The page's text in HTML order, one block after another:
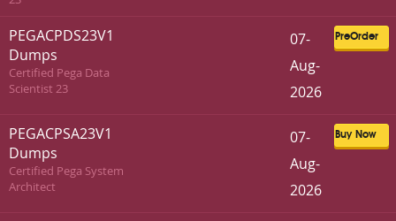
PEGACPDS23V1
Dumps
Certified Pega Data
Scientist 23
PreOrder
07-
Aug-
2026
PEGACPSA23V1
Dumps
Certified Pega System
Architect
Buy Now
07-
Aug-
2026